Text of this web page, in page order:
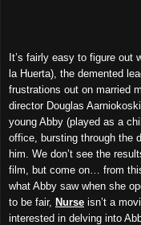
It’s fairly easy to figure out
la Huerta), the demented
frustrations out on married
director Douglas
young Abby (played as a
office, bursting through the
him. We don’t see the
film, but come on… from
what Abby saw when she
to be fair, Nurse isn’t a
interested in delving into